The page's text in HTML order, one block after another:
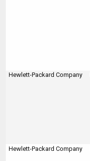
Hewlett-Packard Company
Hewlett-Packard Company